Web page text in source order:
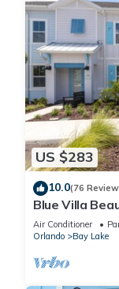
US $283
10.0(76
Blue Villa
Resort
Air Conditioner
Orlando
Bay Lake